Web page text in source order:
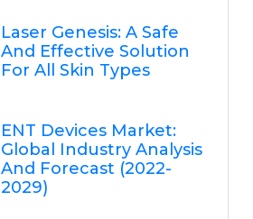
Laser Genesis: A Safe
And Effective Solution
For All Skin Types
ENT Devices Market:
Global Industry Analysis
And Forecast (2022-
2029)